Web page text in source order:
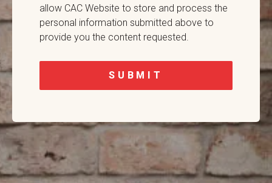
allow CAC Website to store and process the
personal information submitted above to
provide you the content requested.